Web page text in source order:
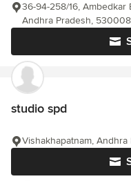
36-94-258/16, Ambedkar
Andhra Pradesh, 530008
studio spd
Vishakhapatnam,